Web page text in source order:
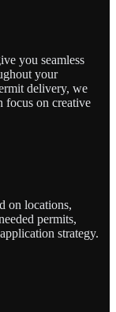
you seamless
your
delivery, we
focus on creative
on locations,
permits,
strategy.